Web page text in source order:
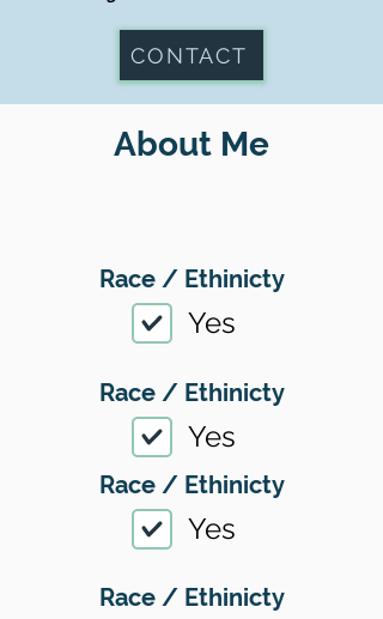
CONTACT
About Me
Race / Ethinicty
Yes
Race / Ethinicty
Yes
Race / Ethinicty
Yes
Race / Ethinicty